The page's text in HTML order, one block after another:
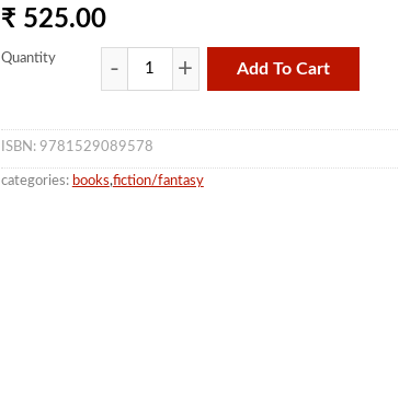
₹ 525.00
Quantity
Add To Cart
ISBN: 9781529089578
categories: books,fiction/fantasy